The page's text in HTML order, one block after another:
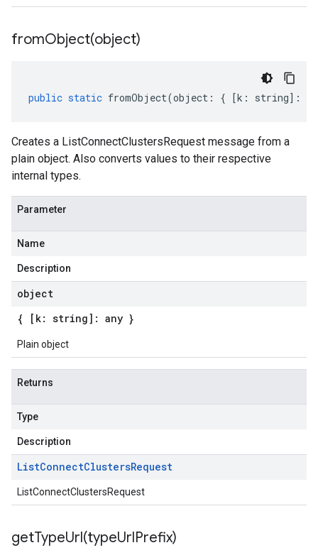
fromObject(object)
public static fromObject(object : { [k : string] :
Creates a ListConnectClustersRequest message from a
plain object. Also converts values to their respective
internal types.
Parameter
Name
Description
object
{ [k: string]: any }
Plain object
Returns
Type
Description
ListConnectClustersRequest
ListConnectClustersRequest
getTypeUrl(typeUrlPrefix)